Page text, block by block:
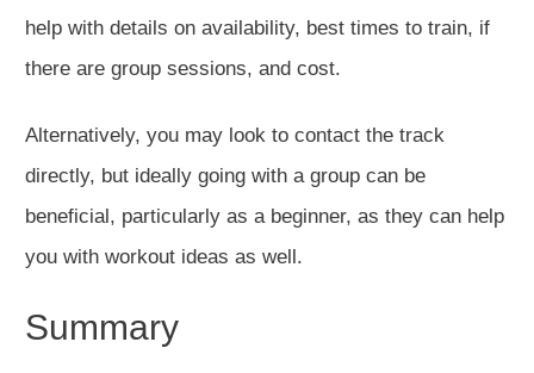
help with details on availability, best times to train, if
there are group sessions, and cost.
Alternatively, you may look to contact the track
directly, but ideally going with a group can be
beneficial, particularly as a beginner, as they can help
you with workout ideas as well.
Summary